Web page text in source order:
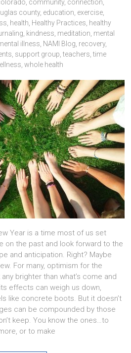
, community, connection,
county, education, exercise,
, health, Healthy Practices, healthy
, kindness, meditation, mental
illness, NAMI Blog, recovery,
, support group,teachers,time
,whole health
Year is a time most of us set
on the past and look forward to the
and anticipation. Right? Maybe
For many, optimism for the
brighter than what’s come and
effects can weigh us down,
like concrete boots. But it doesn’t
can be compounded by those
keep. You know the ones…to
or to make